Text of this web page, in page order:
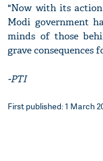
"Now with its action
Modi government
minds of those
grave consequences
-PTI
First published: 1 March